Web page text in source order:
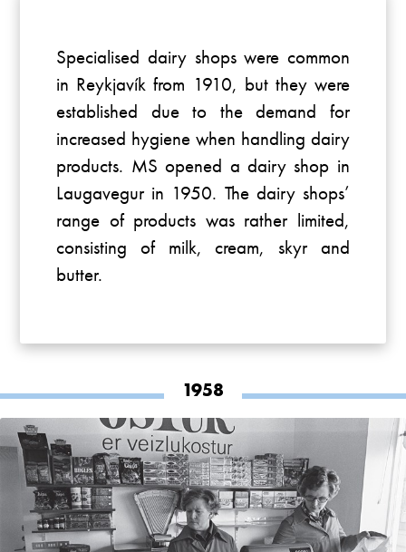
Specialised dairy shops were common
in Reykjavík from 1910, but they were
established due to the demand for
increased hygiene when handling dairy
products. MS opened a dairy shop in
Laugavegur in 1950. The dairy shops’
range of products was rather limited,
consisting of milk, cream, skyr and
butter.
1958